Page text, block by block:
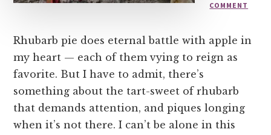
COMMENT
Rhubarb pie does eternal battle with apple in
my heart — each of them vying to reign as
favorite. But I have to admit, there’s
something about the tart-sweet of rhubarb
that demands attention, and piques longing
when it’s not there. I can’t be alone in this